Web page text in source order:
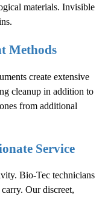
materials. Invisible
Methods
create extensive
cleanup in addition to
from additional
Service
Bio-Tec technicians
Our discreet,